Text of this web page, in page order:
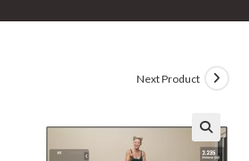
Next Product
🔍